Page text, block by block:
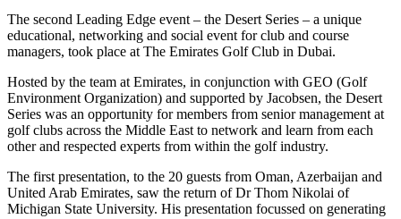
The second Leading Edge event – the Desert Series – a unique
educational, networking and social event for club and course
managers, took place at The Emirates Golf Club in Dubai.
Hosted by the team at Emirates, in conjunction with GEO (Golf
Environment Organization) and supported by Jacobsen, the Desert
Series was an opportunity for members from senior management at
golf clubs across the Middle East to network and learn from each
other and respected experts from within the golf industry.
The first presentation, to the 20 guests from Oman, Azerbaijan and
United Arab Emirates, saw the return of Dr Thom Nikolai of
Michigan State University. His presentation focussed on generating